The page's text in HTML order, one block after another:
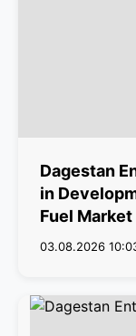
Dagestan
in
Fuel Market
03.08.2026